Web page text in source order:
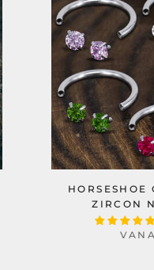
HORSESHOE
ZIRCON